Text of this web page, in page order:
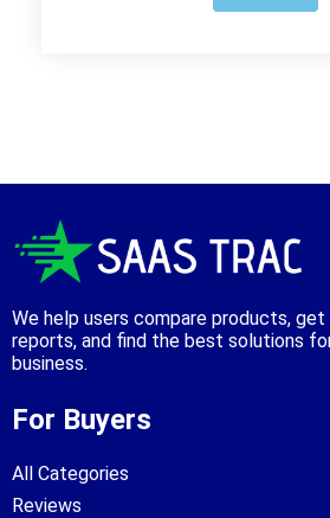
We help users compare products,
reports, and find the best solutions
business.
For Buyers
All Categories
Reviews